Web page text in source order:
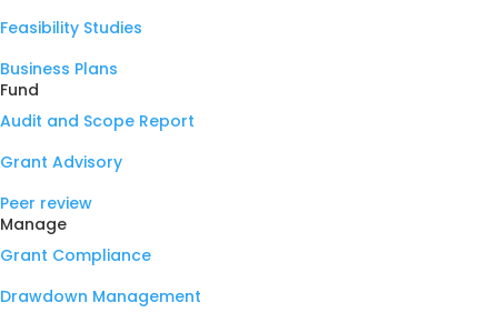
Feasibility Studies
Business Plans
Fund
Audit and Scope Report
Grant Advisory
Peer review
Manage
Grant Compliance
Drawdown Management